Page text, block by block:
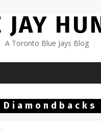
JAY
A Toronto Blue Jays Blog